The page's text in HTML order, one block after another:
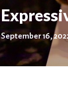
September 16,